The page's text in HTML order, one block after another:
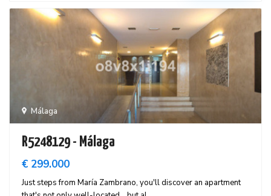
Málaga
R5248129 - Málaga
€ 299.000
Just steps from María Zambrano, you'll discover an apartment